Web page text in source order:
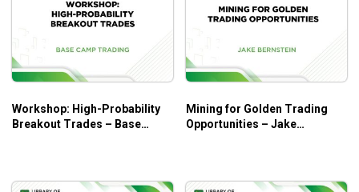
Workshop: High-Probability
Breakout Trades – Base
Mining for Golden Trading
Opportunities – Jake